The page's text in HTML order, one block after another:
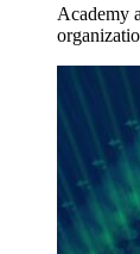
Academy